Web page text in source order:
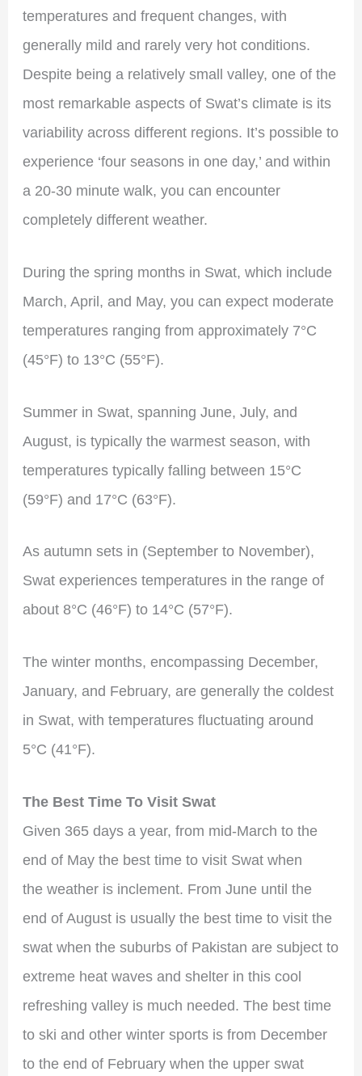
temperatures and frequent changes, with
generally mild and rarely very hot conditions.
Despite being a relatively small valley, one of the
most remarkable aspects of Swat’s climate is its
variability across different regions. It’s possible to
experience ‘four seasons in one day,’ and within
a 20-30 minute walk, you can encounter
completely different weather.
During the spring months in Swat, which include
March, April, and May, you can expect moderate
temperatures ranging from approximately 7°C
(45°F) to 13°C (55°F).
Summer in Swat, spanning June, July, and
August, is typically the warmest season, with
temperatures typically falling between 15°C
(59°F) and 17°C (63°F).
As autumn sets in (September to November),
Swat experiences temperatures in the range of
about 8°C (46°F) to 14°C (57°F).
The winter months, encompassing December,
January, and February, are generally the coldest
in Swat, with temperatures fluctuating around
5°C (41°F).
The Best Time To Visit Swat
Given 365 days a year, from mid-March to the
end of May the best time to visit Swat when
the weather is inclement. From June until the
end of August is usually the best time to visit the
swat when the suburbs of Pakistan are subject to
extreme heat waves and shelter in this cool
refreshing valley is much needed. The best time
to ski and other winter sports is from December
to the end of February when the upper swat